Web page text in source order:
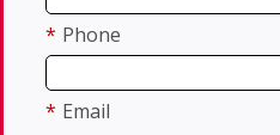
* Phone
* Email